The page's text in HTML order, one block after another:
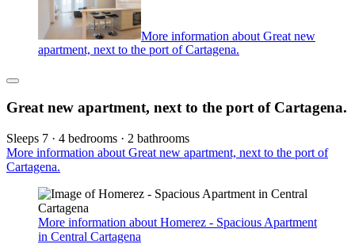
More information about Great new
apartment, next to the port of Cartagena.
Great new apartment, next to the port of Cartagena.
Sleeps 7 · 4 bedrooms · 2 bathrooms
More information about Great new apartment, next to the port of
Cartagena.
More information about Homerez - Spacious Apartment
in Central Cartagena